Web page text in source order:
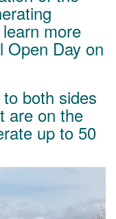
more
Open Day on
both sides
are on the
up to 50